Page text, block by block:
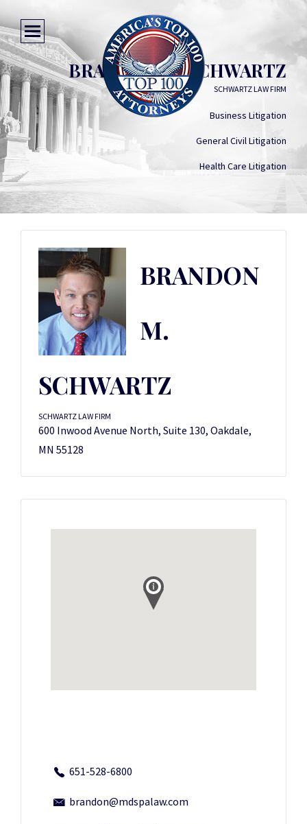
BRANDON M. SCHWARTZ
SCHWARTZ LAW FIRM
Business Litigation
General Civil Litigation
Health Care Litigation
BRANDON
M.
SCHWARTZ
SCHWARTZ LAW FIRM
600 Inwood Avenue North, Suite 130, Oakdale,
MN 55128
651-528-6800
brandon@mdspalaw.com